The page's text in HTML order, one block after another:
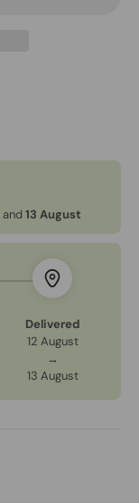
and 13 August
Delivered
12 August
→
13 August